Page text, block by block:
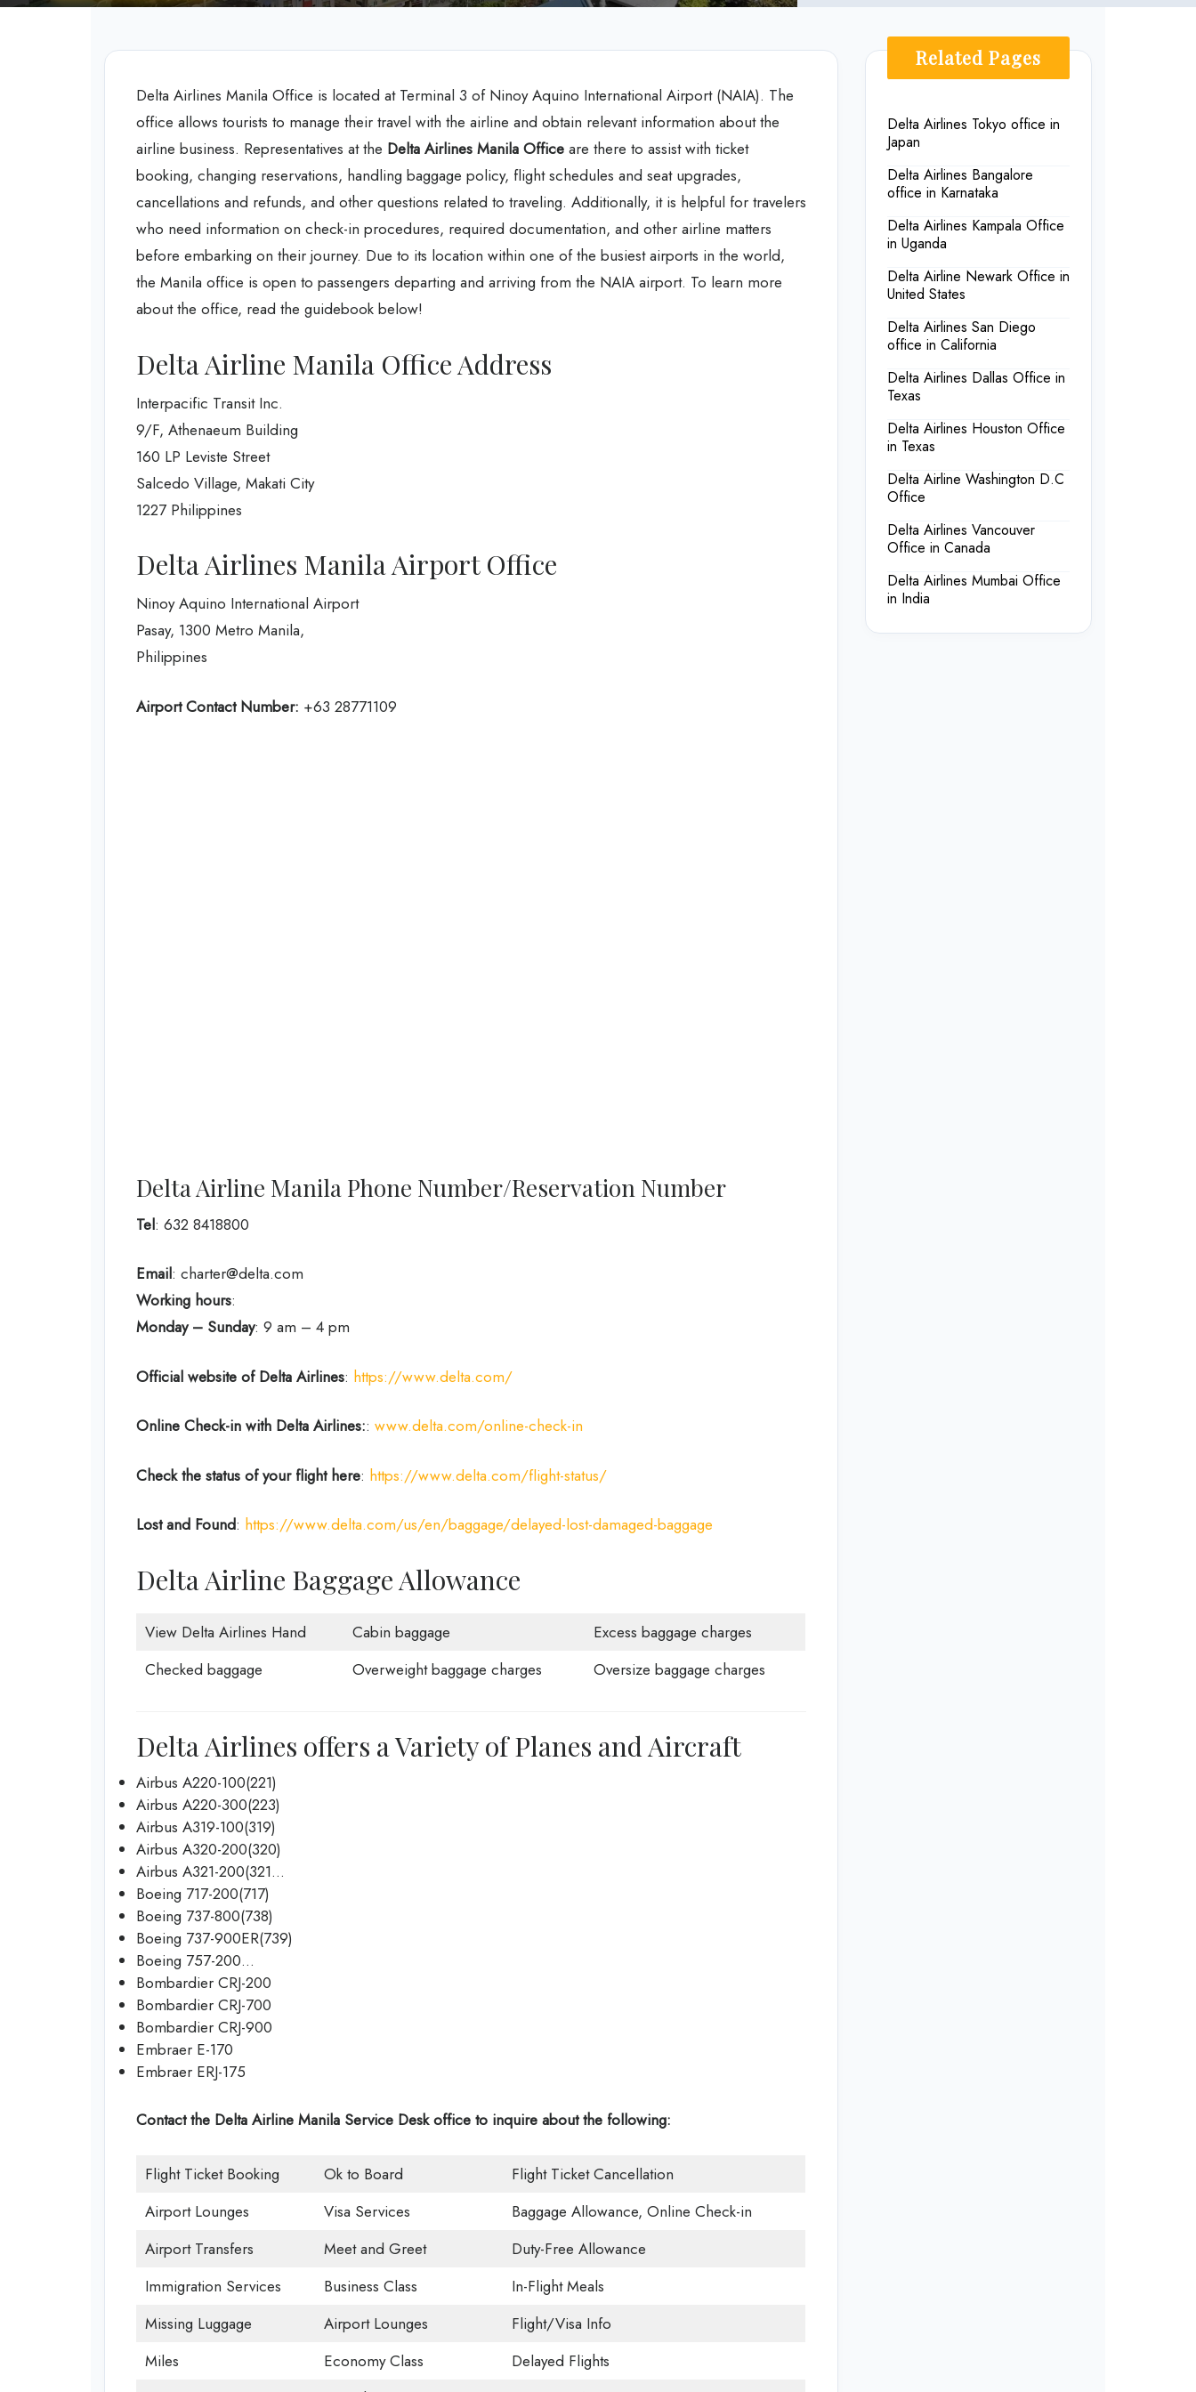
Delta Airlines Manila Office is located at Terminal 3 of Ninoy Aquino International Airport (NAIA). The
office allows tourists to manage their travel with the airline and obtain relevant information about the
airline business. Representatives at the Delta Airlines Manila Office are there to assist with ticket
booking, changing reservations, handling baggage policy, flight schedules and seat upgrades,
cancellations and refunds, and other questions related to traveling. Additionally, it is helpful for travelers
who need information on check-in procedures, required documentation, and other airline matters
before embarking on their journey. Due to its location within one of the busiest airports in the world,
the Manila office is open to passengers departing and arriving from the NAIA airport. To learn more
about the office, read the guidebook below!
Delta Airline Manila Office Address
Interpacific Transit Inc.
9/F, Athenaeum Building
160 LP Leviste Street
Salcedo Village, Makati City
1227 Philippines
Delta Airlines Manila Airport Office
Ninoy Aquino International Airport
Pasay, 1300 Metro Manila,
Philippines
Airport Contact Number: +63 28771109
Delta Airline Manila Phone Number/Reservation Number
Tel: 632 8418800
Email: charter@delta.com
Working hours:
Monday – Sunday: 9 am – 4 pm
Official website of Delta Airlines: https://www.delta.com/
Online Check-in with Delta Airlines:: www.delta.com/online-check-in
Check the status of your flight here: https://www.delta.com/flight-status/
Lost and Found: https://www.delta.com/us/en/baggage/delayed-lost-damaged-baggage
Delta Airline Baggage Allowance
View Delta Airlines Hand Cabin baggage
Excess baggage charges
Checked baggage
Overweight baggage charges Oversize baggage charges
Delta Airlines offers a Variety of Planes and Aircraft
Airbus A220-100(221)
Airbus A220-300(223)
Airbus A319-100(319)
Airbus A320-200(320)
Airbus A321-200(321…
Boeing 717-200(717)
Boeing 737-800(738)
Boeing 737-900ER(739)
Boeing 757-200…
Bombardier CRJ-200
Bombardier CRJ-700
Bombardier CRJ-900
Embraer E-170
Embraer ERJ-175
Contact the Delta Airline Manila Service Desk office to inquire about the following:
Flight Ticket Booking Ok to Board
Flight Ticket Cancellation
Airport Lounges
Visa Services
Baggage Allowance, Online Check-in
Airport Transfers
Meet and Greet
Duty-Free Allowance
Immigration Services
Business Class
In-Flight Meals
Missing Luggage
Airport Lounges
Flight/Visa Info
Miles
Economy Class
Delayed Flights
Related Pages
Delta Airlines Tokyo office in
Japan
Delta Airlines Bangalore
office in Karnataka
Delta Airlines Kampala Office
in Uganda
Delta Airline Newark Office in
United States
Delta Airlines San Diego
office in California
Delta Airlines Dallas Office in
Texas
Delta Airlines Houston Office
in Texas
Delta Airline Washington D.C
Office
Delta Airlines Vancouver
Office in Canada
Delta Airlines Mumbai Office
in India